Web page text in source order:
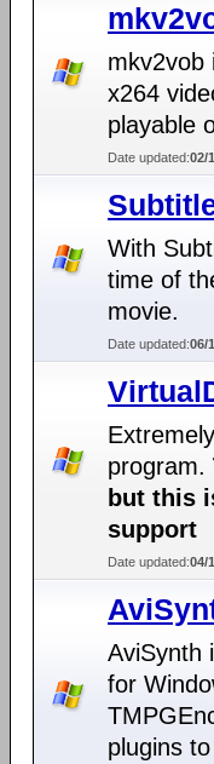
mkv2vob
x264
playable
Date updated:02/
With
time of
movie.
Date updated:06/
program.
but this
support
Date updated:04/
AviSynth
for
plugins